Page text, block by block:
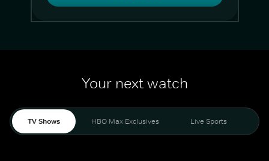
Your next watch
TV Shows HBO Max Exclusives Live Sports